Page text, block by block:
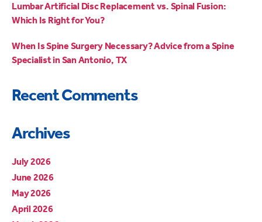
Lumbar Artificial Disc Replacement vs. Spinal Fusion:
Which Is Right for You?
When Is Spine Surgery Necessary? Advice from a Spine
Specialist in San Antonio, TX
Recent Comments
Archives
July 2026
June 2026
May 2026
April 2026